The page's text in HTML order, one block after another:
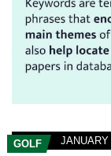
GOLF